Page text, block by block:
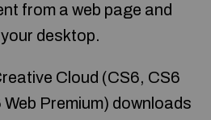
from a web page and
desktop.
Cloud (CS6, CS6
Premium) downloads